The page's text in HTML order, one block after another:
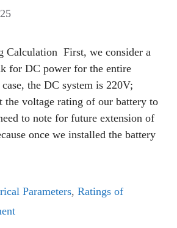
Calculation First, we consider a
for DC power for the entire
the DC system is 220V;
the voltage rating of our battery to
to note for future extension of
once we installed the battery
Parameters, Ratings of